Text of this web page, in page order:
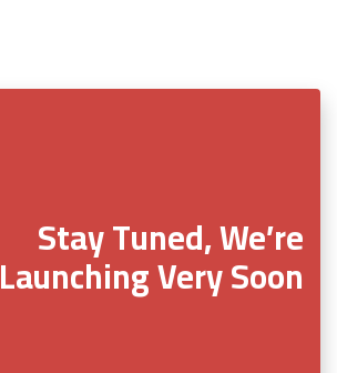
Stay Tuned, We’re
Launching Very Soon!